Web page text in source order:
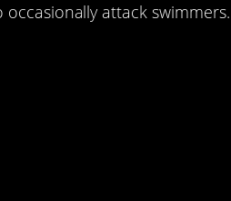
occasionally attack swimmers.